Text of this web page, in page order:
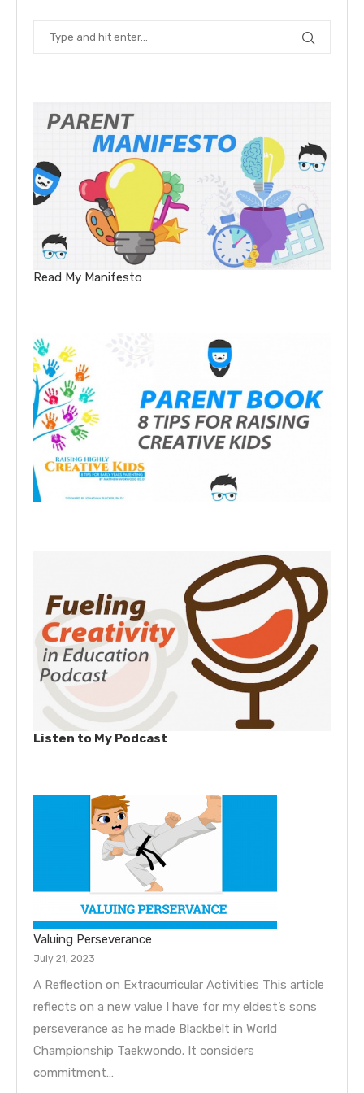
Read My Manifesto
Listen to My Podcast
Valuing Perseverance
July 21, 2023
A Reflection on Extracurricular Activities This article
reflects on a new value I have for my eldest’s sons
perseverance as he made Blackbelt in World
Championship Taekwondo. It considers
commitment…